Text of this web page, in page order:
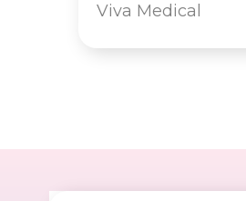
Viva Medical